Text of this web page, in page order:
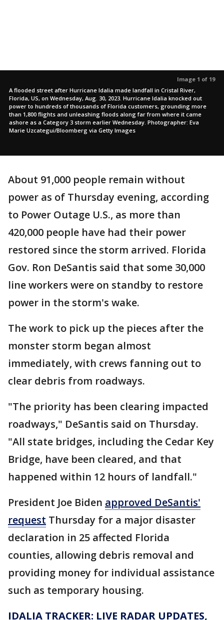
Image 1 of 19
A flooded street after Hurricane Idalia made landfall in Cristal River,
Florida, US, on Wednesday, Aug. 30, 2023. Hurricane Idalia knocked out
power to hundreds of thousands of Florida customers, grounding more
than 1,800 flights and unleashing floods along far from where it came
ashore as a Category 3 storm earlier Wednesday. Photographer: Eva
Marie Uzcategui/Bloomberg via Getty Images
About 91,000 people remain without
power as of Thursday evening, according
to Power Outage U.S., as more than
420,000 people have had their power
restored since the storm arrived. Florida
Gov. Ron DeSantis said that some 30,000
line workers were on standby to restore
power in the storm's wake.
The work to pick up the pieces after the
monster storm began almost
immediately, with crews fanning out to
clear debris from roadways.
"The priority has been clearing impacted
roadways," DeSantis said on Thursday.
"All state bridges, including the Cedar Key
Bridge, have been cleared, and that
happened within 12 hours of landfall."
President Joe Biden approved DeSantis'
request Thursday for a major disaster
declaration in 25 affected Florida
counties, allowing debris removal and
providing money for individual assistance
such as temporary housing.
IDALIA TRACKER: LIVE RADAR UPDATES,